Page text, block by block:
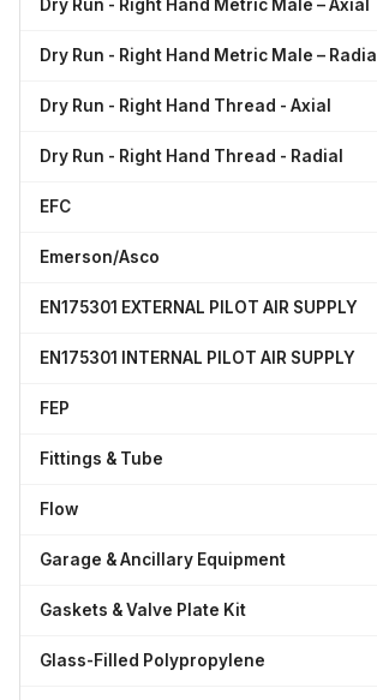
Dry Run - Right Hand Metric Male – Axial
Dry Run - Right Hand Metric Male – Radial
Dry Run - Right Hand Thread - Axial
Dry Run - Right Hand Thread - Radial
EFC
Emerson/Asco
EN175301 EXTERNAL PILOT AIR SUPPLY
EN175301 INTERNAL PILOT AIR SUPPLY
FEP
Fittings & Tube
Flow
Garage & Ancillary Equipment
Gaskets & Valve Plate Kit
Glass-Filled Polypropylene